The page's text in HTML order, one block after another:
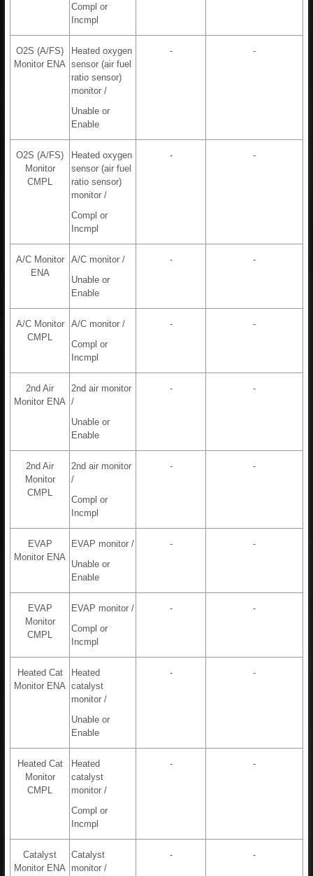
Compl or
Incmpl
O2S (A/FS)
Monitor ENA
Heated oxygen
sensor (air fuel
ratio sensor)
monitor /
Unable or
Enable
- -
O2S (A/FS)
Monitor
CMPL
Heated oxygen
sensor (air fuel
ratio sensor)
monitor /
Compl or
Incmpl
- -
A/C Monitor
ENA
A/C monitor /
Unable or
Enable
- -
A/C Monitor
CMPL
A/C monitor /
Compl or
Incmpl
- -
2nd Air
Monitor ENA
2nd air monitor
/
Unable or
Enable
- -
2nd Air
Monitor
CMPL
2nd air monitor
/
Compl or
Incmpl
- -
EVAP
Monitor ENA
EVAP monitor /
Unable or
Enable
- -
EVAP
Monitor
CMPL
EVAP monitor /
Compl or
Incmpl
- -
Heated Cat
Monitor ENA
Heated
catalyst
monitor /
Unable or
Enable
- -
Heated Cat
Monitor
CMPL
Heated
catalyst
monitor /
Compl or
Incmpl
- -
Catalyst
Monitor ENA
Catalyst
monitor /
- -